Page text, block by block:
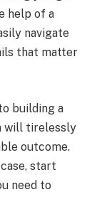
help of a
navigate
that matter
building a
will tirelessly
outcome.
start
need to